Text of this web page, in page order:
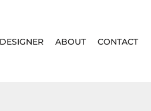
DESIGNER ABOUT CONTACT